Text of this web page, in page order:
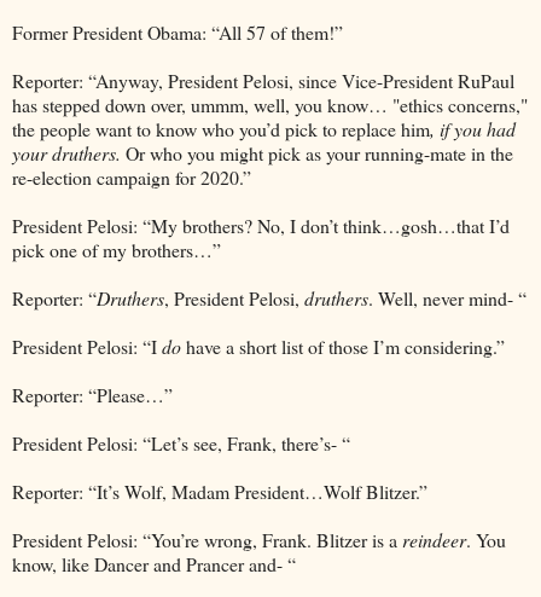
Former President Obama: “All 57 of them!”
Reporter: “Anyway, President Pelosi, since Vice-President RuPaul
has stepped down over, ummm, well, you know… "ethics concerns,"
the people want to know who you’d pick to replace him, if you had
your druthers. Or who you might pick as your running-mate in the
re-election campaign for 2020.”
President Pelosi: “My brothers? No, I don’t think…gosh…that I’d
pick one of my brothers…”
Reporter: “Druthers, President Pelosi, druthers. Well, never mind- “
President Pelosi: “Idohave a short list of those I’m considering.”
Reporter: “Please…”
President Pelosi: “Let’s see, Frank, there’s- “
Reporter: “It’s Wolf, Madam President…Wolf Blitzer.”
President Pelosi: “You’re wrong, Frank. Blitzer is a reindeer. You
know, like Dancer and Prancer and- “